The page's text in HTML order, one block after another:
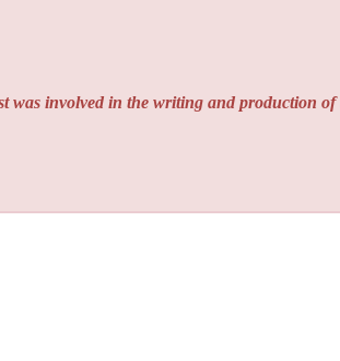
was involved in the writing and production of